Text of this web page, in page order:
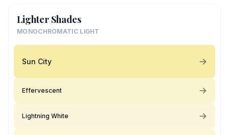
Lighter Shades
MONOCHROMATIC LIGHT
Sun City
Effervescent
Lightning White